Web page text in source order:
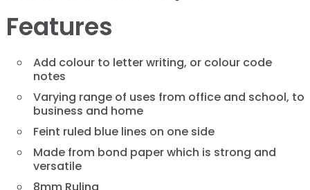
Features
Add colour to letter writing, or colour code
notes
Varying range of uses from office and school, to
business and home
Feint ruled blue lines on one side
Made from bond paper which is strong and
versatile